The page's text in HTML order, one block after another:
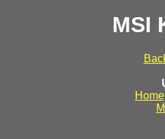
MSI